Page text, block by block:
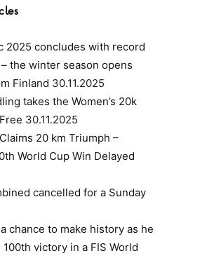
2025 concludes with record
the winter season opens
Finland 30.11.2025
takes the Women’s 20k
30.11.2025
20 km Triumph –
World Cup Win Delayed
cancelled for a Sunday
chance to make history as he
victory in a FIS World